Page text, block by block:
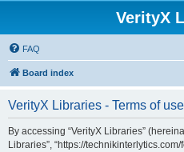
VerityX
FAQ
Board index
VerityX Libraries - Terms of use
By accessing “VerityX Libraries”
Libraries”, “https://